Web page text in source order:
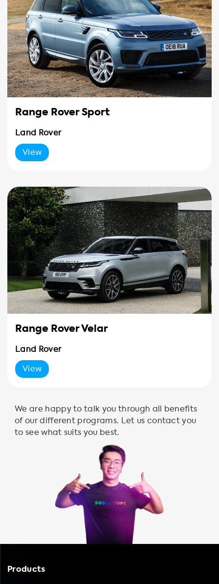
Range Rover Sport
Land Rover
View
Range Rover Velar
Land Rover
View
We are happy to talk you through all benefits
of our different programs. Let us contact you
to see what suits you best.
Products